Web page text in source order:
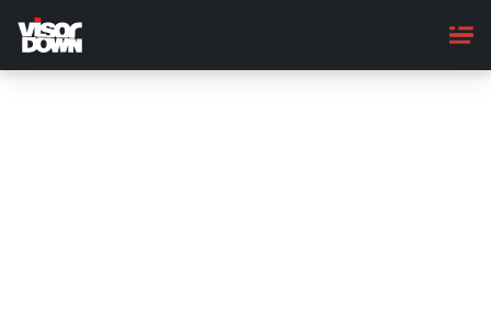
main
content